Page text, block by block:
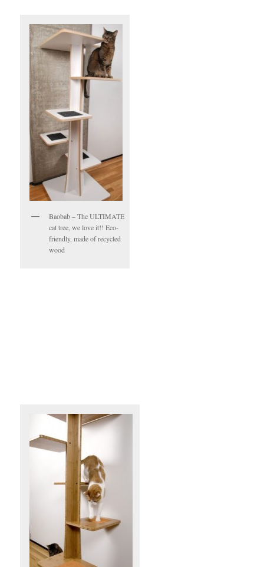
Baobab – The ULTIMATE
cat tree, we love it!! Eco-
friendly, made of recycled
wood